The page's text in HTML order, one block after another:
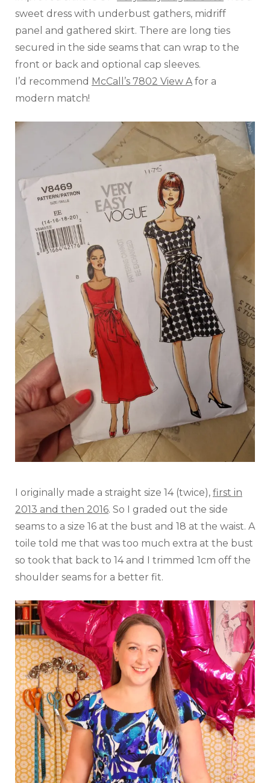
sweet dress with underbust gathers, midriff
panel and gathered skirt. There are long ties
secured in the side seams that can wrap to the
front or back and optional cap sleeves.
I’d recommend McCall’s 7802 View Afor a
modern match!
I originally made a straight size 14 (twice), first in
2013 and then 2016. So I graded out the side
seams to a size 16 at the bust and 18 at the waist. A
toile told me that was too much extra at the bust
so took that back to 14 and I trimmed 1cm off the
shoulder seams for a better fit.